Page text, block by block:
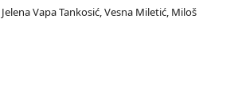
Vapa Tankosić, Vesna Miletić, Miloš